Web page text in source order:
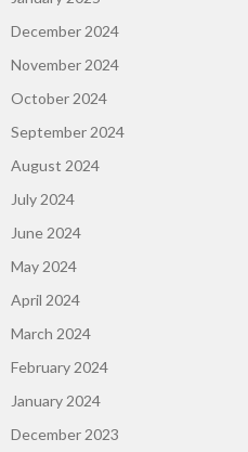
December 2024
November 2024
October 2024
September 2024
August 2024
July 2024
June 2024
May 2024
April 2024
March 2024
February 2024
January 2024
December 2023